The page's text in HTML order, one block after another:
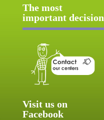
The most
important decision
Visit us on
Facebook